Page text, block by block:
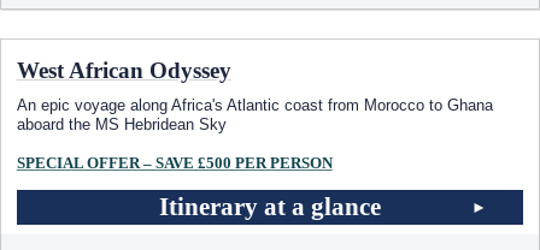
West African Odyssey
An epic voyage along Africa's Atlantic coast from Morocco to Ghana
aboard the MS Hebridean Sky
SPECIAL OFFER – SAVE £500 PER PERSON
Itinerary at a glance